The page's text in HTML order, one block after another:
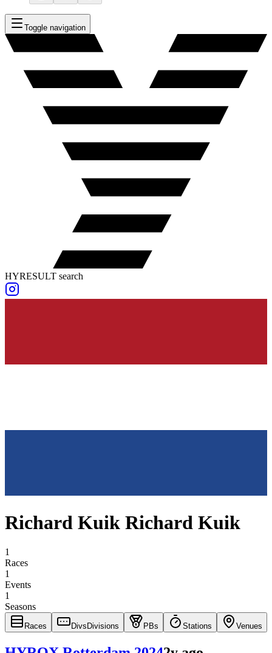
Toggle navigation
HYRESULT search
Richard Kuik Richard Kuik
1
Races
1
Events
1
Seasons
Races Divs Divisions PBs Stations Venues